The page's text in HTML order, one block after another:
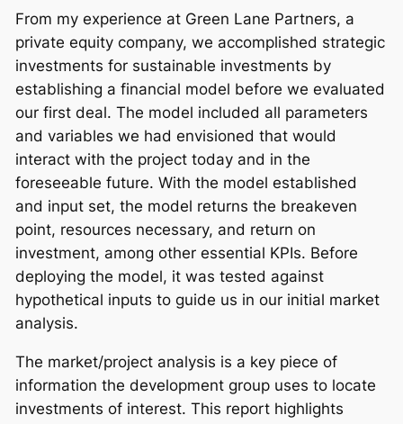
From my experience at Green Lane Partners, a
private equity company, we accomplished strategic
investments for sustainable investments by
establishing a financial model before we evaluated
our first deal. The model included all parameters
and variables we had envisioned that would
interact with the project today and in the
foreseeable future. With the model established
and input set, the model returns the breakeven
point, resources necessary, and return on
investment, among other essential KPIs. Before
deploying the model, it was tested against
hypothetical inputs to guide us in our initial market
analysis.
The market/project analysis is a key piece of
information the development group uses to locate
investments of interest. This report highlights